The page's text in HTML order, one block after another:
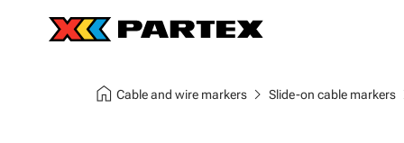
home Cable and wire markers chevron_right Slide-on cable markers